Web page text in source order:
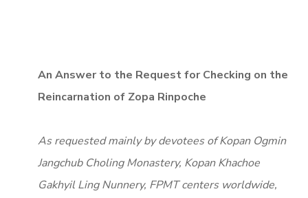
An Answer to the Request for Checking on the
Reincarnation of Zopa Rinpoche
As requested mainly by devotees of Kopan Ogmin
Jangchub Choling Monastery, Kopan Khachoe
Gakhyil Ling Nunnery, FPMT centers worldwide,